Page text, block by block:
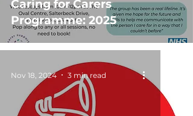
Caring for Carers
Programme: 2025
Nov 18, 2024 3 min read